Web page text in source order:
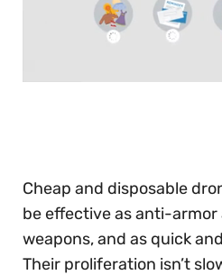
Cheap and disposable
be effective as anti-
weapons, and as quick
Their proliferation isn’t